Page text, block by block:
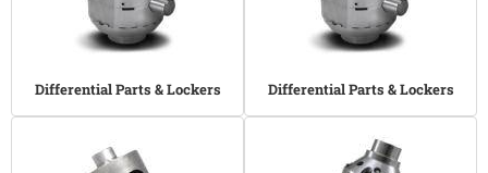
Differential Parts & Lockers Differential Parts & Lockers